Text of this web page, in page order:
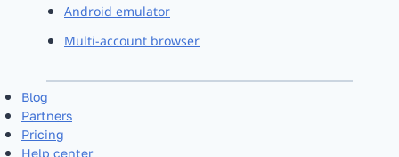
Android emulator
Multi-account browser
Blog
Partners
Pricing
Help center